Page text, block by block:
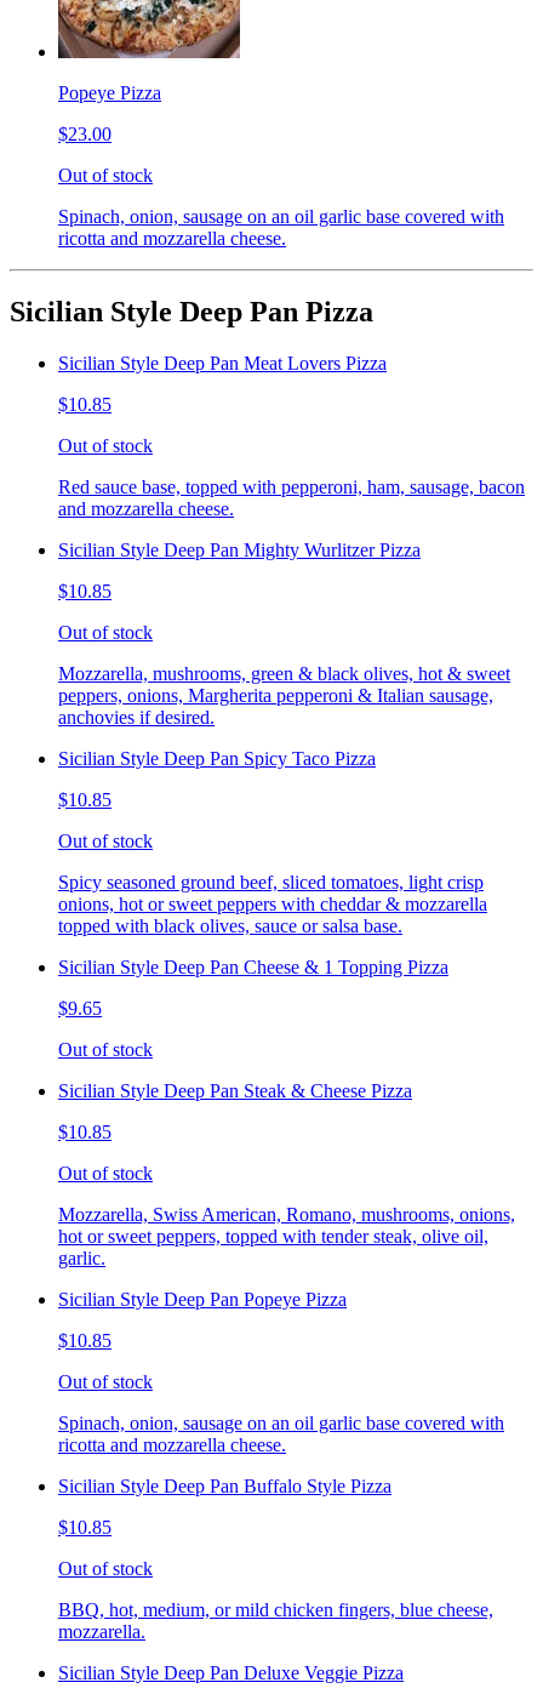
Popeye Pizza
$23.00
Out of stock
Spinach, onion, sausage on an oil garlic base covered with
ricotta and mozzarella cheese.
Sicilian Style Deep Pan Pizza
Sicilian Style Deep Pan Meat Lovers Pizza
$10.85
Out of stock
Red sauce base, topped with pepperoni, ham, sausage, bacon
and mozzarella cheese.
Sicilian Style Deep Pan Mighty Wurlitzer Pizza
$10.85
Out of stock
Mozzarella, mushrooms, green & black olives, hot & sweet
peppers, onions, Margherita pepperoni & Italian sausage,
anchovies if desired.
Sicilian Style Deep Pan Spicy Taco Pizza
$10.85
Out of stock
Spicy seasoned ground beef, sliced tomatoes, light crisp
onions, hot or sweet peppers with cheddar & mozzarella
topped with black olives, sauce or salsa base.
Sicilian Style Deep Pan Cheese & 1 Topping Pizza
$9.65
Out of stock
Sicilian Style Deep Pan Steak & Cheese Pizza
$10.85
Out of stock
Mozzarella, Swiss American, Romano, mushrooms, onions,
hot or sweet peppers, topped with tender steak, olive oil,
garlic.
Sicilian Style Deep Pan Popeye Pizza
$10.85
Out of stock
Spinach, onion, sausage on an oil garlic base covered with
ricotta and mozzarella cheese.
Sicilian Style Deep Pan Buffalo Style Pizza
$10.85
Out of stock
BBQ, hot, medium, or mild chicken fingers, blue cheese,
mozzarella.
Sicilian Style Deep Pan Deluxe Veggie Pizza